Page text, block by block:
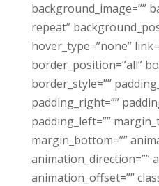
background_image=””
repeat”
hover_type=”none”
border_position=”all”
border_style=””
padding_right=””
padding_left=””
margin_bottom=””
animation_direction=””
animation_offset=””